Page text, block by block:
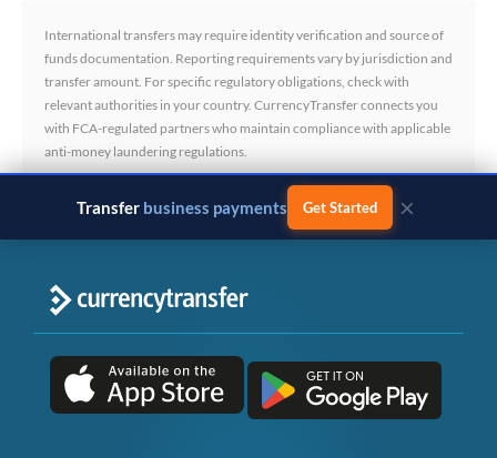
International transfers may require identity verification and source of
funds documentation. Reporting requirements vary by jurisdiction and
transfer amount. For specific regulatory obligations, check with
relevant authorities in your country. CurrencyTransfer connects you
with FCA-regulated partners who maintain compliance with applicable
anti-money laundering regulations.
Transfer business payments Get Started ×